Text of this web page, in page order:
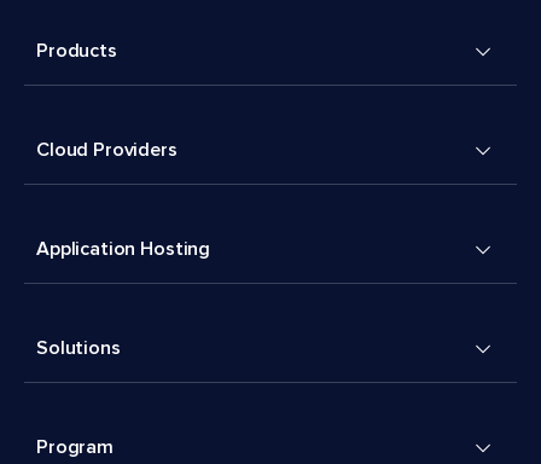
Products
Cloud Providers
Application Hosting
Solutions
Program